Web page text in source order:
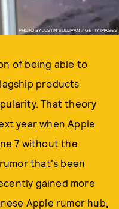
PHOTO BY JUSTIN SULLIVAN / GETTY IMAGES
of being able to
products
That theory
year when Apple
7 without the
that's been
gained more
Apple rumor hub,